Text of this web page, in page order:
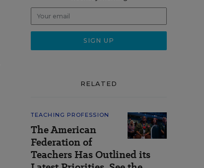
RELATED
TEACHING PROFESSION
The American
Federation of
Teachers Has Outlined its